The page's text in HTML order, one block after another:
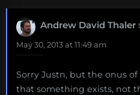
Andrew David Thaler
May 30, 2013 at 11:49 am
Sorry Justn, but the onus
that something exists, not